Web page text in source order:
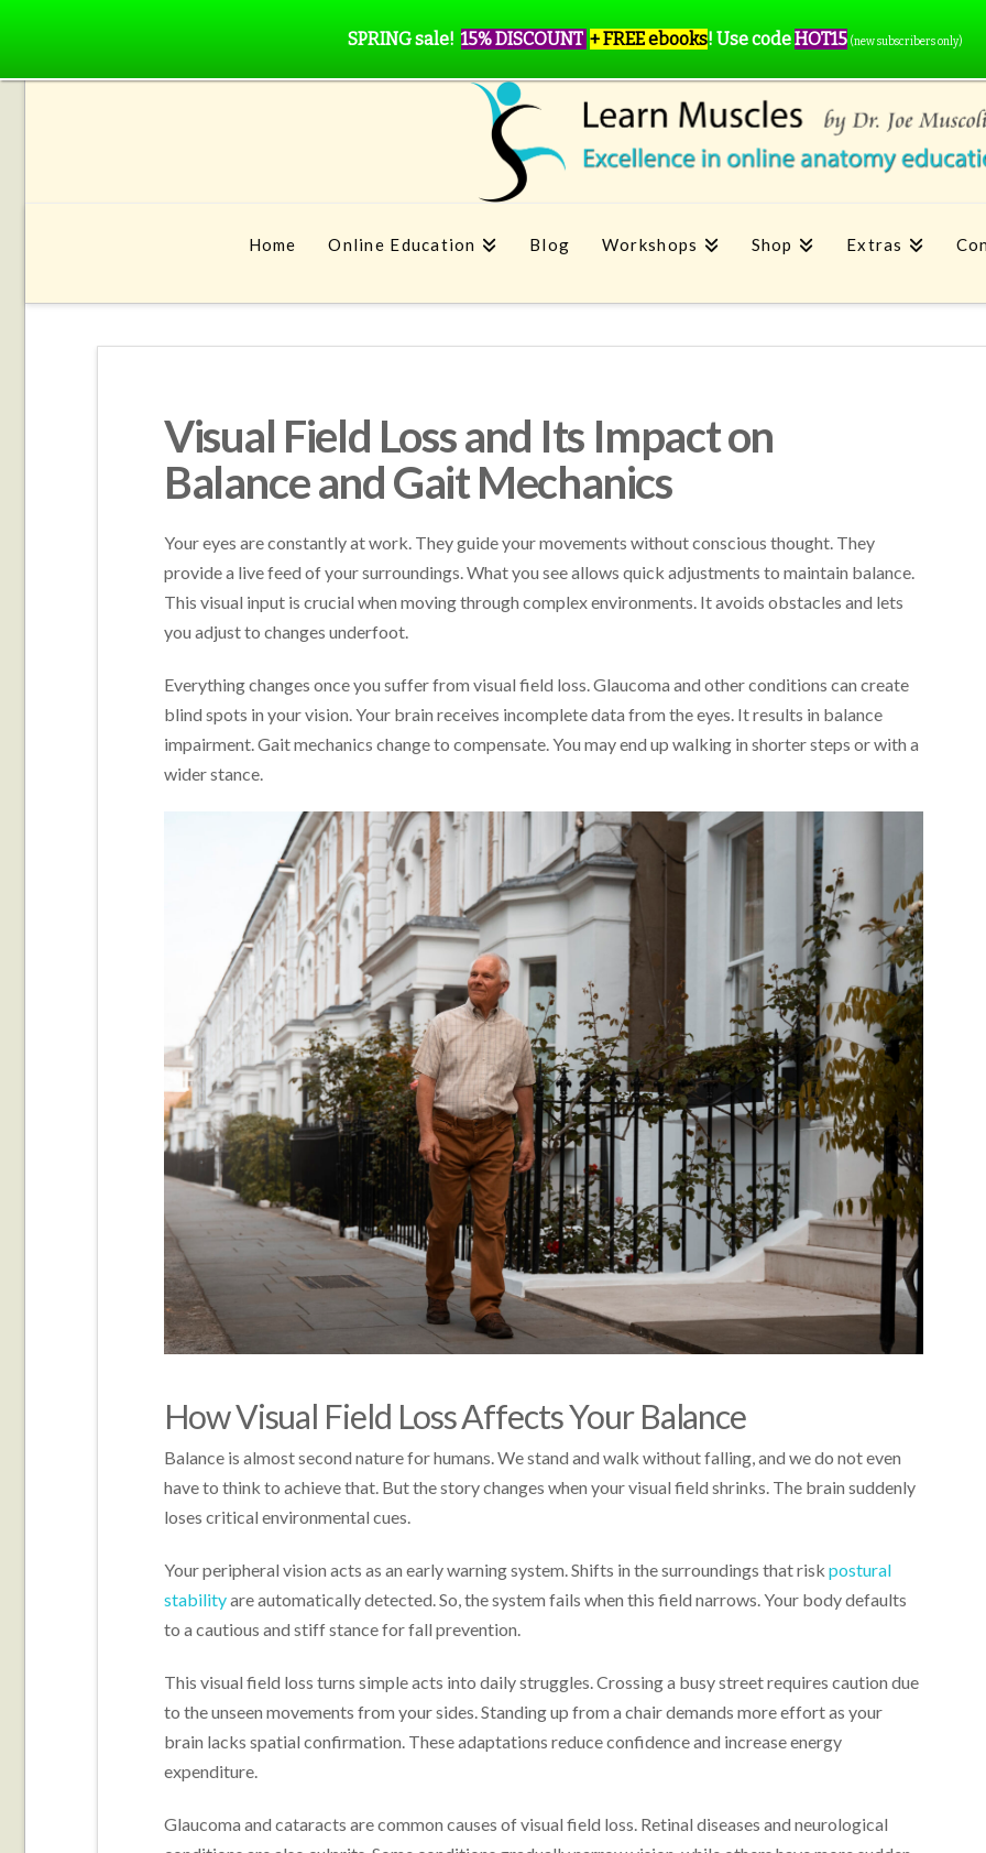
Home Online Education Blog Workshops Shop Extras
Visual Field Loss and Its Impact on
Balance and Gait Mechanics
Your eyes are constantly at work. They guide your movements without conscious thought. They
provide a live feed of your surroundings. What you see allows quick adjustments to maintain balance.
This visual input is crucial when moving through complex environments. It avoids obstacles and lets
you adjust to changes underfoot.
Everything changes once you suffer from visual field loss. Glaucoma and other conditions can create
blind spots in your vision. Your brain receives incomplete data from the eyes. It results in balance
impairment. Gait mechanics change to compensate. You may end up walking in shorter steps or with a
wider stance.
How Visual Field Loss Affects Your Balance
Balance is almost second nature for humans. We stand and walk without falling, and we do not even
have to think to achieve that. But the story changes when your visual field shrinks. The brain suddenly
loses critical environmental cues.
Your peripheral vision acts as an early warning system. Shifts in the surroundings that risk postural
stabilityare automatically detected. So, the system fails when this field narrows. Your body defaults
to a cautious and stiff stance for fall prevention.
This visual field loss turns simple acts into daily struggles. Crossing a busy street requires caution due
to the unseen movements from your sides. Standing up from a chair demands more effort as your
brain lacks spatial confirmation. These adaptations reduce confidence and increase energy
expenditure.
Glaucoma and cataracts are common causes of visual field loss. Retinal diseases and neurological
SPRING sale! 15% DISCOUNT + FREE ebooks! Use codeHOT15 (new subscribers only)